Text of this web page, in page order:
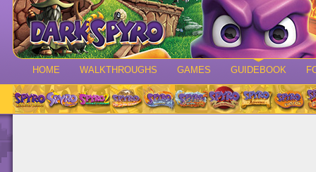
HOME WALKTHROUGHS GAMES GUIDEBOOK